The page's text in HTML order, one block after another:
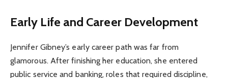
Early Life and Career Development
Jennifer Gibney’s early career path was far from
glamorous. After finishing her education, she entered
public service and banking, roles that required discipline,